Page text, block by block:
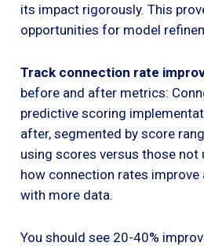
its impact rigorously. This
opportunities for model
Track connection rate
before and after metrics:
predictive scoring
after, segmented by score
using scores versus those not
how connection rates improve
with more data.
You should see 20-40%